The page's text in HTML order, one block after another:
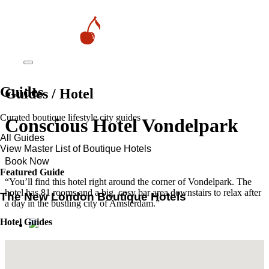
Guides
Curated boutique lifestyle city guides
All Guides
View Master List of Boutique Hotels
Featured Guide
The New London Boutique Hotels
Hotel Guides
Guides / Hotel
Conscious Hotel Vondelpark
Book Now
“You’ll find this hotel right around the corner of Vondelpark. The
hotel has 81 rooms and a big, cosy bar area downstairs to relax after
a day in the bustling city of Amsterdam.”